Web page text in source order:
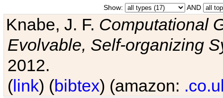
Show: AND
Knabe, J. F. Computational
Evolvable, Self-organizing
2012.
(link) (bibtex) (amazon: